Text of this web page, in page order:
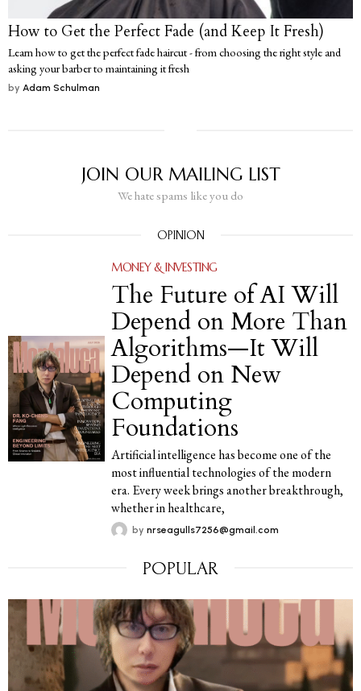
How to Get the Perfect Fade (and Keep It Fresh)
Learn how to get the perfect fade haircut - from choosing the right style and
asking your barber to maintaining it fresh
by Adam Schulman
JOIN OUR MAILING LIST
We hate spams like you do
OPINION
MONEY & INVESTING
The Future of AI Will
Depend on More Than
Algorithms—It Will
Depend on New
Computing
Foundations
Artificial intelligence has become one of the
most influential technologies of the modern
era. Every week brings another breakthrough,
whether in healthcare,
bynrseagulls7256@gmail.com
POPULAR